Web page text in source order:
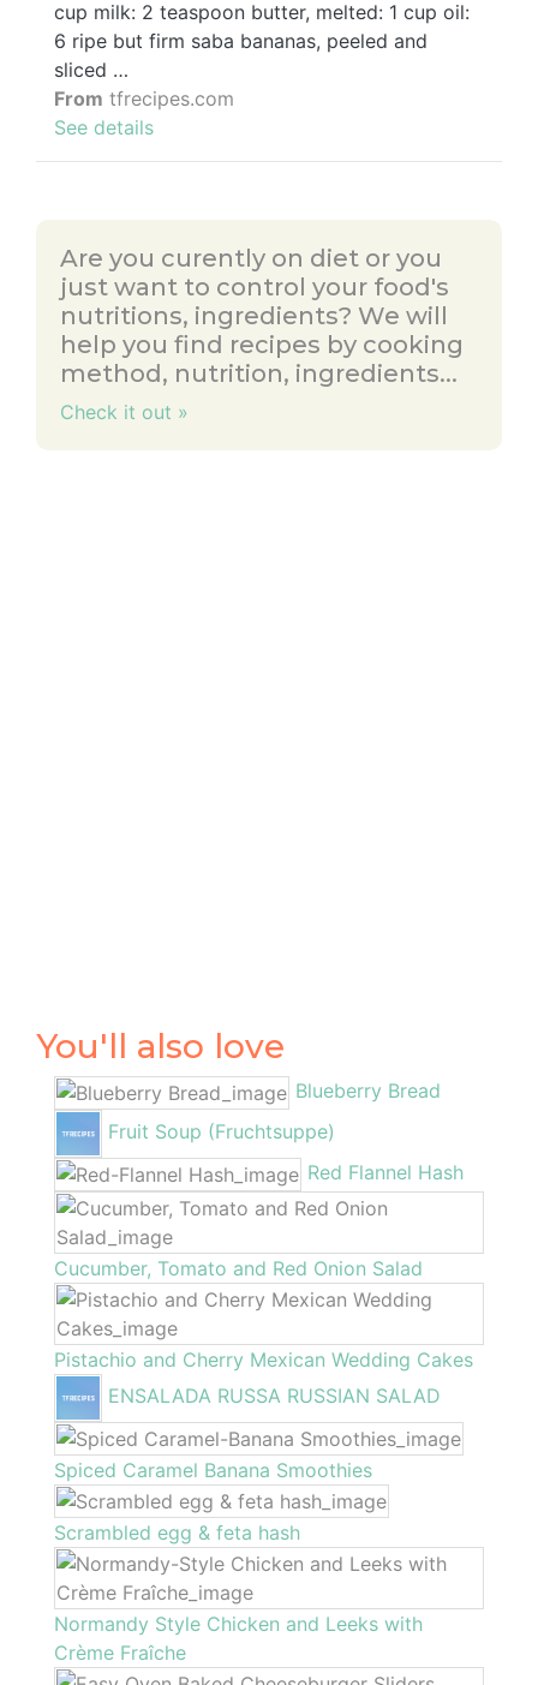
cup milk: 2 teaspoon butter, melted: 1 cup oil:
6 ripe but firm saba bananas, peeled and
sliced …
From tfrecipes.com
See details
Are you curently on diet or you
just want to control your food's
nutritions, ingredients? We will
help you find recipes by cooking
method, nutrition, ingredients...
Check it out »
You'll also love
Blueberry Bread
Fruit Soup (Fruchtsuppe)
Red Flannel Hash
Cucumber, Tomato and Red Onion Salad
Pistachio and Cherry Mexican Wedding Cakes
ENSALADA RUSSA RUSSIAN SALAD
Spiced Caramel Banana Smoothies
Scrambled egg & feta hash
Normandy Style Chicken and Leeks with
Crème Fraîche